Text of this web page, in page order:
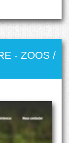
- ZOOS /